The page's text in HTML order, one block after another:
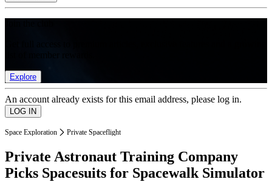
Explore
An account already exists for this email address, please log in.
Space Exploration Private Spaceflight
Private Astronaut Training Company
Picks Spacesuits for Spacewalk Simulator